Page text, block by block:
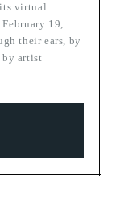
virtual
19,
their ears, by
by artist